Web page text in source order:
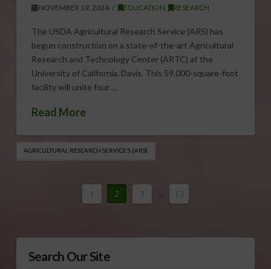
NOVEMBER 19, 2024 EDUCATION, RESEARCH
The USDA Agricultural Research Service (ARS) has
begun construction on a state-of-the-art Agricultural
Research and Technology Center (ARTC) at the
University of California, Davis. This 59,000-square-foot
facility will unite four …
Read More
AGRICULTURAL RESEARCH SERVICE’S (ARS)
2 ...
Search Our Site